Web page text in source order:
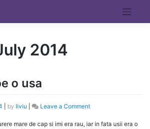
2014
o usa
by liviu Leave a Commenton
pe
mare de cap si imi era rau, iar in fata usii era o